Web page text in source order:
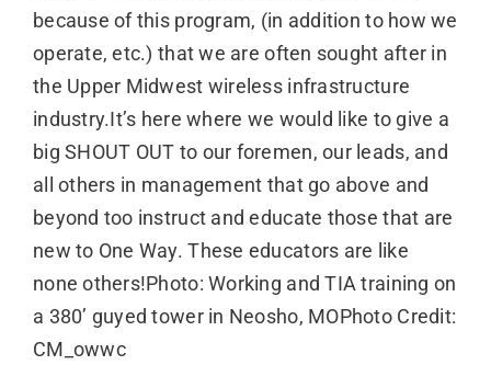
because of this program, (in addition to how we
operate, etc.) that we are often sought after in
the Upper Midwest wireless infrastructure
industry.It’s here where we would like to give a
big SHOUT OUT to our foremen, our leads, and
all others in management that go above and
beyond too instruct and educate those that are
new to One Way. These educators are like
none others!Photo: Working and TIA training on
a 380’ guyed tower in Neosho, MOPhoto Credit:
CM_owwc